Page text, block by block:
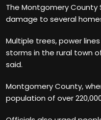
The Montgomery County
damage to several
Multiple trees, power
storms in the rural town
said.
Montgomery County,
population of over